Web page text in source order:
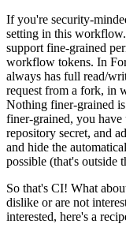
If you're security-
setting in this
support fine-grained
workflow tokens. In
always has full read/
request from a fork, in
Nothing finer-grained
finer-grained, you have
repository secret, and
and hide the
possible (that's outside
So that's CI! What
dislike or are not
interested, here's a